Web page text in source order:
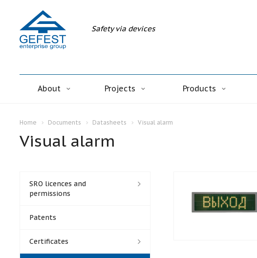
Safety via devices
About Projects Products
Home Documents Datasheets Visual alarm
Visual alarm
SRO licences and
permissions
Patents
Certificates